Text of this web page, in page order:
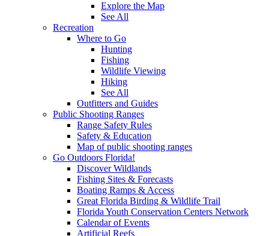
Explore the Map
See All
Recreation
Where to Go
Hunting
Fishing
Wildlife Viewing
Hiking
See All
Outfitters and Guides
Public Shooting Ranges
Range Safety Rules
Safety & Education
Map of public shooting ranges
Go Outdoors Florida!
Discover Wildlands
Fishing Sites & Forecasts
Boating Ramps & Access
Great Florida Birding & Wildlife Trail
Florida Youth Conservation Centers Network
Calendar of Events
Artificial Reefs